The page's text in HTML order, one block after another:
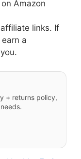
on Amazon
links. If
a
+ returns policy,